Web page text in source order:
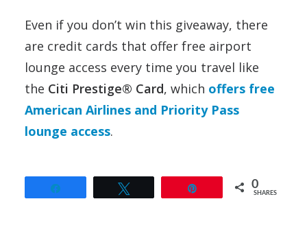
Even if you don’t win this giveaway, there
are credit cards that offer free airport
lounge access every time you travel like
the Citi Prestige® Card, which offers free
American Airlines and Priority Pass
lounge access.
0
SHARES